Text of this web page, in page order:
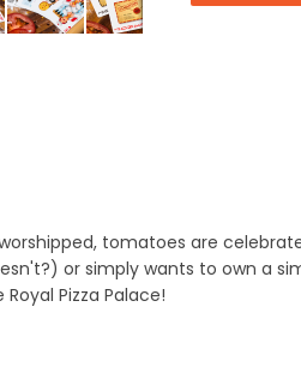
tomatoes are
or simply wants to own a
Pizza Palace!